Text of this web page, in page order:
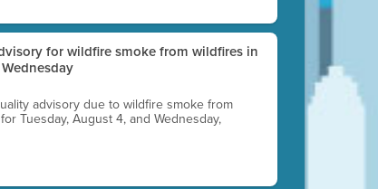
for wildfire smoke from wildfires in
advisory due to wildfire smoke from
Tuesday, August 4, and Wednesday,